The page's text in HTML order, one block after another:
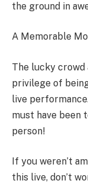
the ground in
A Memorable
The lucky crowd
privilege of
live
must have been
person!
If you weren’t
this live, don’t